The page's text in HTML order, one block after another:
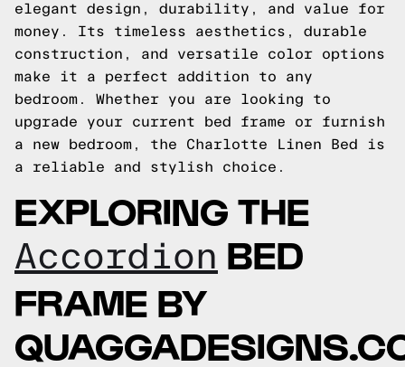
elegant design, durability, and value for
money. Its timeless aesthetics, durable
construction, and versatile color options
make it a perfect addition to any
bedroom. Whether you are looking to
upgrade your current bed frame or furnish
a new bedroom, the Charlotte Linen Bed is
a reliable and stylish choice.
EXPLORING THE
Accordion BED
FRAME BY